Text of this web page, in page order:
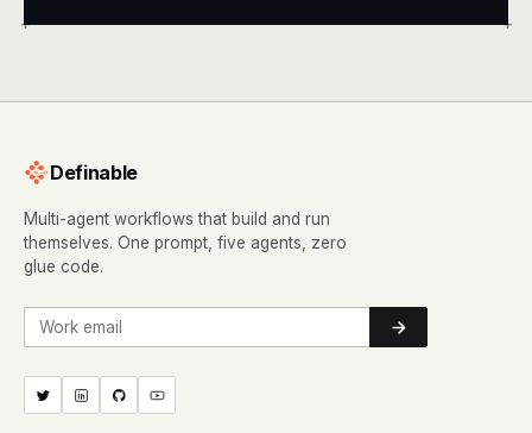
+ +
Definable
Multi-agent workflows that build and run
themselves. One prompt, five agents, zero
glue code.
Work email